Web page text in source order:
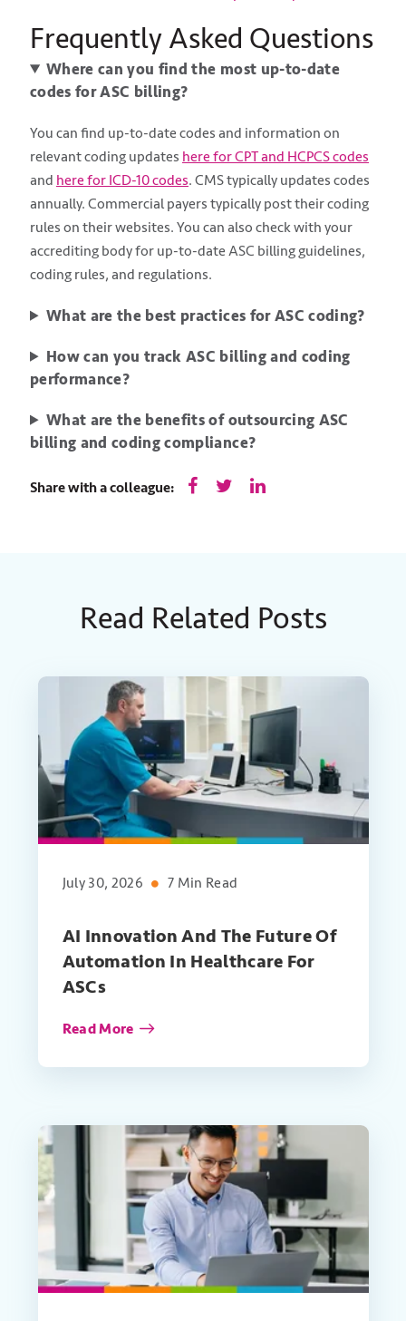
Frequently Asked Questions
Where can you find the most up-to-date
codes for ASC billing?
You can find up-to-date codes and information on
relevant coding updates here for CPT and HCPCS codes
and here for ICD-10 codes. CMS typically updates codes
annually. Commercial payers typically post their coding
rules on their websites. You can also check with your
accrediting body for up-to-date ASC billing guidelines,
coding rules, and regulations.
What are the best practices for ASC coding?
How can you track ASC billing and coding
performance?
What are the benefits of outsourcing ASC
billing and coding compliance?
Share with a colleague:
Read Related Posts
July 30, 2026 7 Min Read
AI Innovation And The Future Of
Automation In Healthcare For
ASCs
Read More